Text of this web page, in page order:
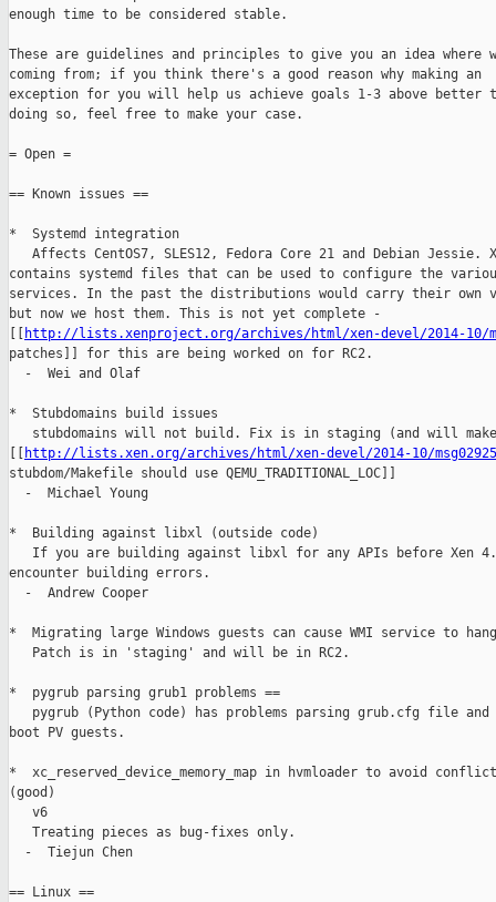
enough time to be considered stable.
These are guidelines and principles to give you an idea where
coming from; if you think there's a good reason why making an
exception for you will help us achieve goals 1-3 above better
doing so, feel free to make your case.
= Open =
== Known issues ==
*  Systemd integration
Affects CentOS7, SLES12, Fedora Core 21 and Debian Jessie.
contains systemd files that can be used to configure the
services. In the past the distributions would carry their
but now we host them. This is not yet complete -
http://lists.xenproject.org/archives/html/xen-devel/2014-10/
patches]] for this are being worked on for RC2.
  -  Wei and Olaf
*  Stubdomains build issues
stubdomains will not build. Fix is in staging (and will
http://lists.xen.org/archives/html/xen-devel/2014-10/
stubdom/Makefile should use QEMU_TRADITIONAL_LOC]]
  -  Michael Young
*  Building against libxl (outside code)
If you are building against libxl for any APIs before Xen
encounter building errors.
  -  Andrew Cooper
*  Migrating large Windows guests can cause WMI service to hang
   Patch is in 'staging' and will be in RC2.
*  pygrub parsing grub1 problems ==
pygrub (Python code) has problems parsing grub.cfg file
boot PV guests.
*  xc_reserved_device_memory_map in hvmloader to avoid
(good)
   v6
   Treating pieces as bug-fixes only.
  -  Tiejun Chen
== Linux ==